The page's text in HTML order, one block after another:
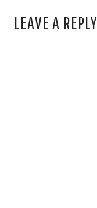
LEAVE A REPLY